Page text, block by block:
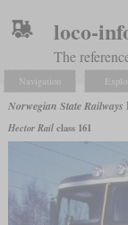
loco-
The
Navigation
Norwegian State Railways
Hector Railclass 161